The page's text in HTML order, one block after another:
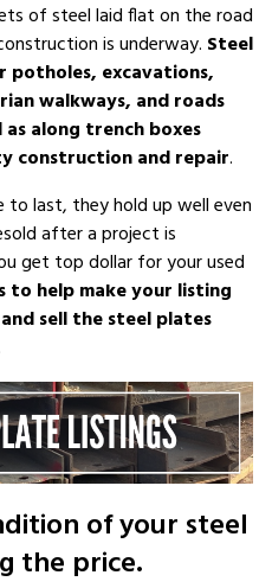
of steel laid flat on the road
is underway. Steel
potholes, excavations,
walkways, and roads
along trench boxes
construction and repair.
to last, they hold up well even
after a project is
get top dollar for your used
to help make your listing
sell the steel plates
of your steel
the price.